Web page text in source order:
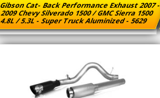
Gibson Cat- Back Performance Exhaust 2007 -
2009 Chevy Silverado 1500 / GMC Sierra 1500
4.8L / 5.3L - Super Truck Aluminized - 5629